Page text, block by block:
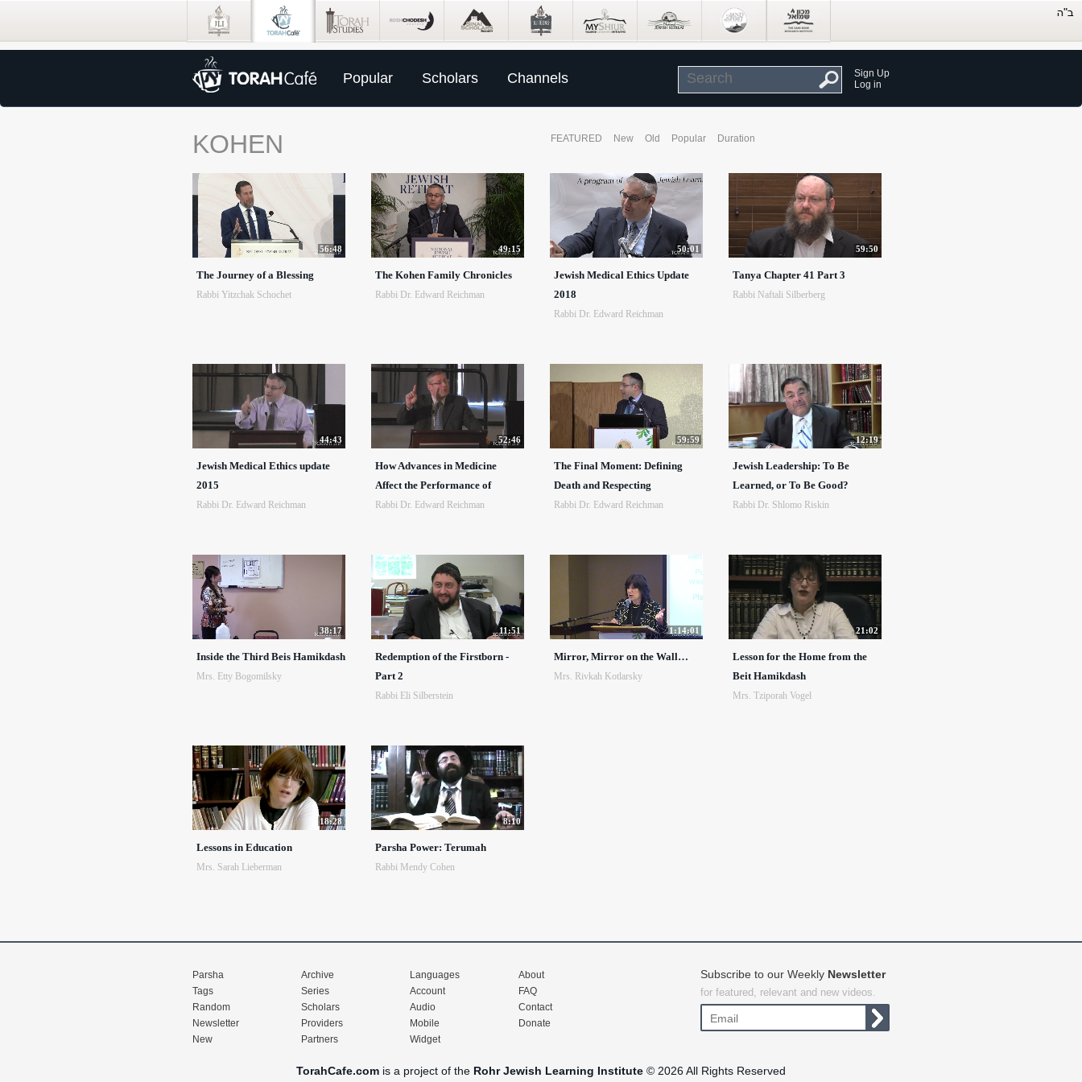
Popular Scholars Channels
Sign Up
Log in
KOHEN FEATURED New Old Popular Duration
56:48
The Journey of a Blessing
Rabbi Yitzchak Schochet
49:15
The Kohen Family Chronicles
Rabbi Dr. Edward Reichman
50:01
Jewish Medical Ethics Update
2018
Rabbi Dr. Edward Reichman
59:50
Tanya Chapter 41 Part 3
Rabbi Naftali Silberberg
44:43
Jewish Medical Ethics update
2015
Rabbi Dr. Edward Reichman
52:46
How Advances in Medicine
Affect the Performance of
Rabbi Dr. Edward Reichman
59:59
The Final Moment: Defining
Death and Respecting
Rabbi Dr. Edward Reichman
12:19
Jewish Leadership: To Be
Learned, or To Be Good?
Rabbi Dr. Shlomo Riskin
38:17
Inside the Third Beis Hamikdash
Mrs. Etty Bogomilsky
11:51
Redemption of the Firstborn -
Part 2
Rabbi Eli Silberstein
1:14:01
Mirror, Mirror on the Wall…
Mrs. Rivkah Kotlarsky
21:02
Lesson for the Home from the
Beit Hamikdash
Mrs. Tziporah Vogel
18:28
Lessons in Education
Mrs. Sarah Lieberman
8:10
Parsha Power: Terumah
Rabbi Mendy Cohen
Parsha
Tags
Random
Newsletter
New
Archive
Series
Scholars
Providers
Partners
Languages
Account
Audio
Mobile
Widget
About
FAQ
Contact
Donate
Subscribe to our Weekly Newsletter
for featured, relevant and new videos.
TorahCafe.com is a project of the Rohr Jewish Learning Institute © 2026 All Rights Reserved